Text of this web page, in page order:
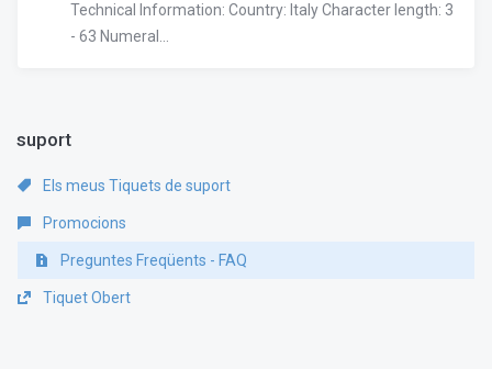
Technical Information: Country: Italy Character length: 3
- 63 Numeral...
suport
Els meus Tiquets de suport
Promocions
Preguntes Freqüents - FAQ
Tiquet Obert